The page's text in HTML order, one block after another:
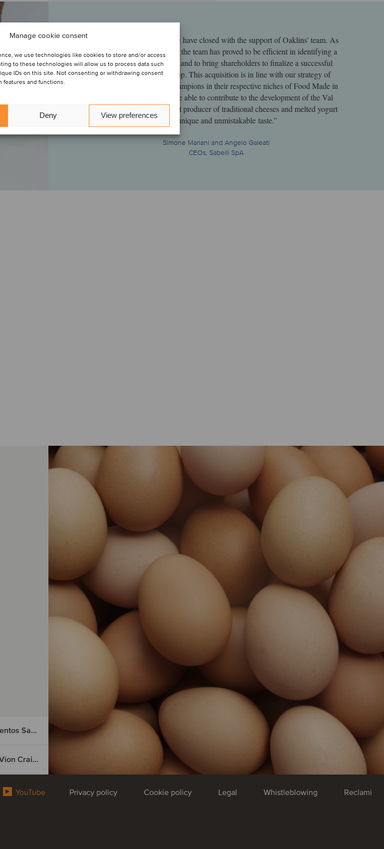
Manage cookie consent
we use technologies like cookies to store and/or access
to these technologies will allow us to process data such
IDs on this site. Not consenting or withdrawing consent
features and functions.
Deny View preferences
“This is the second deal we have closed with the support of Oaklins' team. As
in the previous experience, the team has proved to be efficient in identifying a
niche player in our sector and to bring shareholders to finalize a successful
transaction with our group. This acquisition is in line with our strategy of
bringing into our group champions in their respective niches of Food Made in
Italy. We are pleased to be able to contribute to the development of the Val
D'Aveto brand, an excellent producer of traditional cheeses and melted yogurt
with a unique and unmistakable taste.”
Simone Mariani and Angelo Galeati
CEOs, Sabelli SpA
Nutrition & Santé has divested its Spanish organic assets to Alimentos Sanygran
Boeser Frischfleisch has secured financing for the acquisition of Vion Crailsheim
YouTube Privacy policy Cookie policy Legal Whistleblowing Reclami